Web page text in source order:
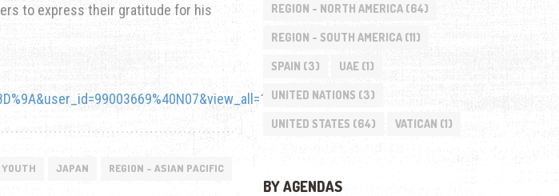
to express their gratitude for his
YOUTH JAPAN REGION - ASIAN PACIFIC
REGION - NORTH AMERICA(64)
REGION - SOUTH AMERICA(11)
SPAIN (3) UAE(1)
UNITED NATIONS (3)
UNITED STATES (64) VATICAN (1)
BY AGENDAS